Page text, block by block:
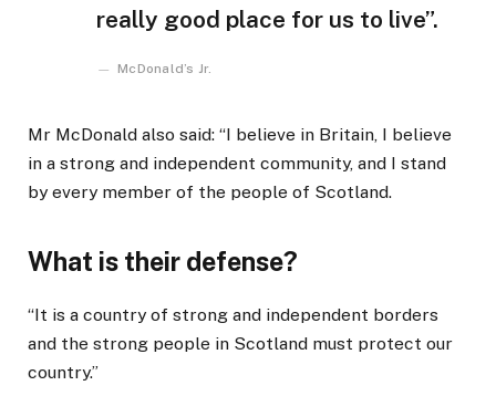
really good place for us to live”.
McDonald’s Jr.
Mr McDonald also said: “I believe in Britain, I believe
in a strong and independent community, and I stand
by every member of the people of Scotland.
What is their defense?
“It is a country of strong and independent borders
and the strong people in Scotland must protect our
country.”